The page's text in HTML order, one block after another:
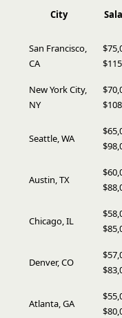
City
San Francisco,
CA
New York City,
NY
Seattle, WA
Austin, TX
Chicago, IL
Denver, CO
Atlanta, GA